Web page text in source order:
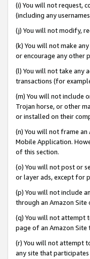
(i) You will not request,
(including any
(j) You will not modify,
(k) You will not make
or encourage any other
(l) You will not take any
transactions (for
(m) You will not include
Trojan horse, or other
or installed on their
(n) You will not frame
Mobile Application.
of this section.
(o) You will not post or
or layer ads, except for
(p) You will not include
through an Amazon
(q) You will not attempt
page of an Amazon Site
(r) You will not attempt
any site that